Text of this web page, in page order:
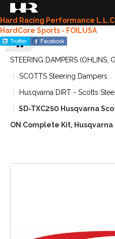
Hard Racing Performance
HardCore Sports - FOILUSA
STEERING DAMPERS (OHLINS,
SCOTTS Steering Dampers
Husqvarna DIRT - Scotts
SD-TXC250 Husqvarna
ON Complete Kit, Husqvarna